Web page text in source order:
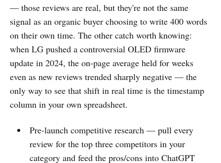
— those reviews are real, but they're not the same
signal as an organic buyer choosing to write 400 words
on their own time. The other catch worth knowing:
when LG pushed a controversial OLED firmware
update in 2024, the on-page average held for weeks
even as new reviews trended sharply negative — the
only way to see that shift in real time is the timestamp
column in your own spreadsheet.
Pre-launch competitive research — pull every
review for the top three competitors in your
category and feed the pros/cons into ChatGPT